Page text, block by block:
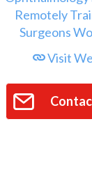
Visit